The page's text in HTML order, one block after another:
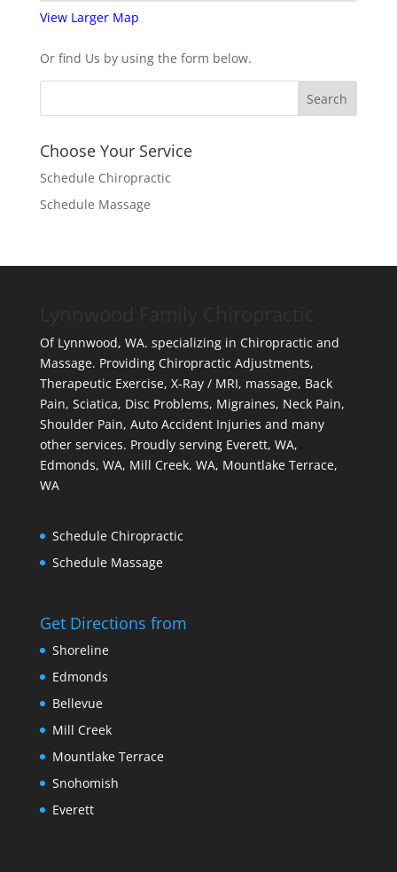
View Larger Map
Or find Us by using the form below.
Choose Your Service
Schedule Chiropractic
Schedule Massage
Of Lynnwood, WA. specializing in Chiropractic and
Massage. Providing Chiropractic Adjustments,
Therapeutic Exercise, X-Ray / MRI, massage, Back
Pain, Sciatica, Disc Problems, Migraines, Neck Pain,
Shoulder Pain, Auto Accident Injuries and many
other services. Proudly serving Everett, WA,
Edmonds, WA, Mill Creek, WA, Mountlake Terrace,
WA
Schedule Chiropractic
Schedule Massage
Get Directions from
Shoreline
Edmonds
Bellevue
Mill Creek
Mountlake Terrace
Snohomish
Everett